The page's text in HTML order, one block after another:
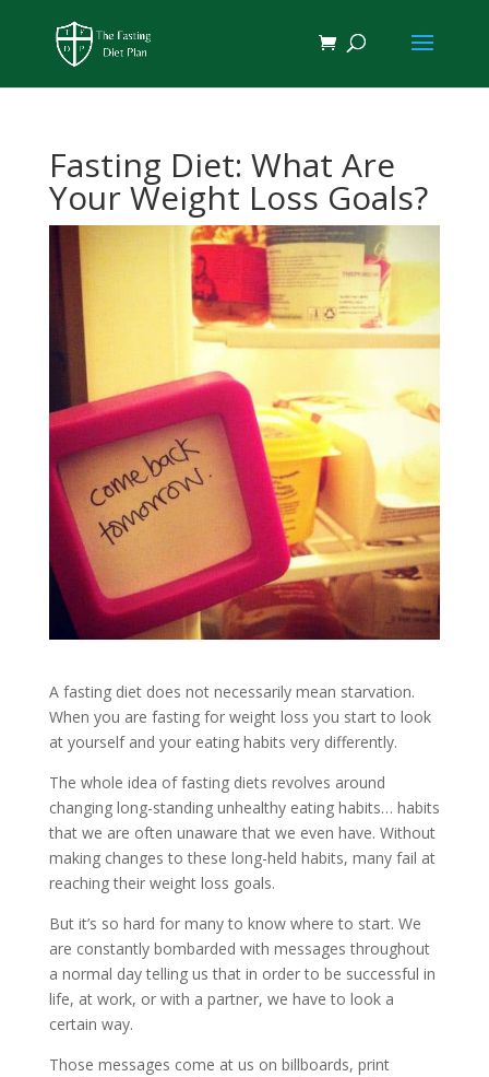
Fasting Diet: What Are
Your Weight Loss Goals?
A fasting diet does not necessarily mean starvation.
When you are fasting for weight loss you start to look
at yourself and your eating habits very differently.
The whole idea of fasting diets revolves around
changing long-standing unhealthy eating habits… habits
that we are often unaware that we even have. Without
making changes to these long-held habits, many fail at
reaching their weight loss goals.
But it’s so hard for many to know where to start. We
are constantly bombarded with messages throughout
a normal day telling us that in order to be successful in
life, at work, or with a partner, we have to look a
certain way.
Those messages come at us on billboards, print